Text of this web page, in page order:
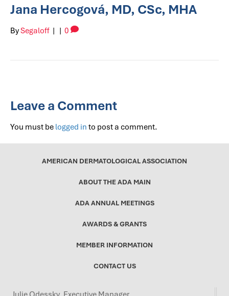
Jana Hercogová, MD, CSc, MHA
BySegaloff | | 0
Leave a Comment
You must be logged in to post a comment.
AMERICAN DERMATOLOGICAL ASSOCIATION
ABOUT THE ADA MAIN
ADA ANNUAL MEETINGS
AWARDS & GRANTS
MEMBER INFORMATION
CONTACT US